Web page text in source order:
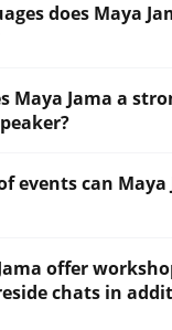
does Maya
Maya Jama a
events can Maya
offer
chats in